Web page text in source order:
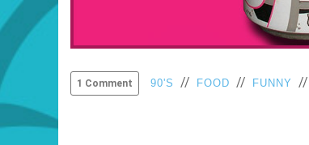
1 Comment 90'S // FOOD // FUNNY //